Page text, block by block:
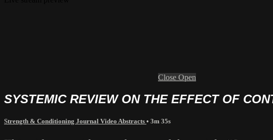
Close Open
SYSTEMIC REVIEW ON THE EFFECT OF
Strength & Conditioning Journal Video Abstracts • 3m 35s